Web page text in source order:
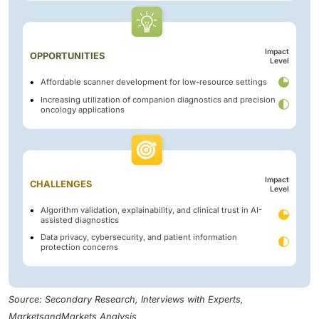
OPPORTUNITIES
Impact
Level
Affordable scanner development for low-resource settings
Increasing utilization of companion diagnostics and precision
oncology applications
CHALLENGES
Impact
Level
Algorithm validation, explainability, and clinical trust in AI-
assisted diagnostics
Data privacy, cybersecurity, and patient information
protection concerns
Source: Secondary Research, Interviews with Experts,
MarketsandMarkets Analysis